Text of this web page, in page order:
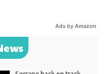
Ads by Amazon